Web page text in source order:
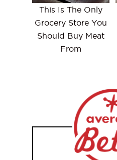
This Is The Only
Grocery Store You
Should Buy Meat
From